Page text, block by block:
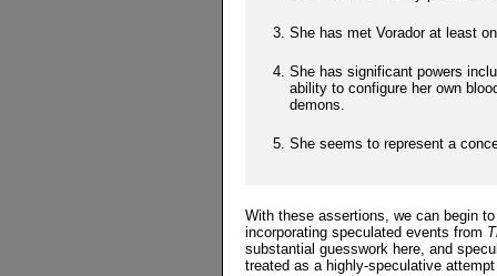
She has met Vorador at least
She has significant powers
ability to configure her own
demons.
She seems to represent a
With these assertions, we can begin
incorporating speculated events from
substantial guesswork here, and
treated as a highly-speculative